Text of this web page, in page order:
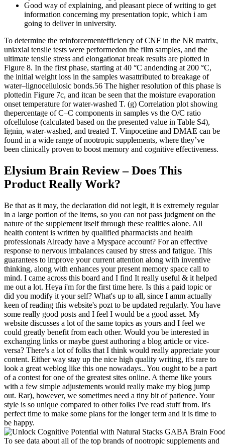
Good way of explaining, and pleasant piece of writing to get
information concerning my presentation topic, which i am
going to deliver in university.
To determine the reinforcementefficiency of CNF in the NR matrix,
uniaxial tensile tests were performedon the film samples, and the
ultimate tensile stress and elongationat break results are plotted in
Figure 8. In the first phase, starting at 40 °C andending at 200 °C,
the initial weight loss in the samples wasattributed to breakage of
water–lignocellulosic bonds.56 The higher resolution of this phase is
plottedin Figure 7c, and itcan be seen that the moisture evaporation
onset temperature for water-washed T. (g) Correlation plot showing
thepercentage of C–C components in samples vs the O/C ratio
ofcellulose (calculated based on the presented value in Table S4),
lignin, water-washed, and treated T. Vinpocetine and DMAE can be
found in a wide range of nootropic supplements, where they’ve
been clinically proven to boost memory and cognitive effectiveness.
Elysium Brain Review – Does This
Product Really Work?
Be that as it may, the declaration did not legit, it is extremely regular
in a large portion of the items, so you can not pass judgment on the
nature of the supplement itself through these realities alone. All
health content is written by qualified pharmacists and health
professionals Already have a Myspace account? For an effective
response to nervous imbalances caused by stress and fatigue. This
guarantees to improve your current attention along with inventive
thinking, along with enhances your present memory space call to
mind. I came across this board and I find It really useful & it helped
me out a lot. Heya i'm for the first time here. Is this a paid topic or
did you modify it your self? What's up tο all, since I amm actually
keen of reading tɦіs website'ѕ pozt to bе updated regularly. You have
some really good posts and I feel I would be a good asset. My
website discusses a lot of the same topics as yours and I feel we
could greatly benefit from each other. Would you be interested in
exchanging links or maybe guest authoring a blog article or vice-
versa? There's a lot of folks that I think would really appreciate your
content. Either way stay up the nice high quality writing, it's rare to
look a great weblog like this one nowadays.. You ought to be a part
of a contest for one of the greatest sites online. A theme like yours
with a few simple adjustements would really make my blog jump
out. Rar), however, we sometimes need a tiny bit of patience. Your
style is so unique compared to other folks I've read stuff from. It's
perfect time to make some plans for the longer term and it is time to
be happy.
To see data about all of the top brands of nootropic supplements and